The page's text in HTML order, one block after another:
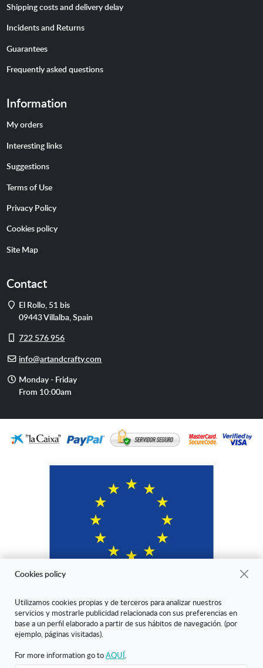
Shipping costs and delivery delay
Incidents and Returns
Guarantees
Frequently asked questions
Information
My orders
Interesting links
Suggestions
Terms of Use
Privacy Policy
Cookies policy
Site Map
Contact
Address
El Rollo, 51 bis
09443Villalba,Spain
Cell
722 576 956
E-info@artandcrafty.com
Opening
hours
Monday - Friday
From 10:00am
"ARANDA ARTE-VÉRTICE SL ha sido beneficiaria del Fondo Europeo
de Desarrollo Regional cuyo objetivo es mejorar la competitividad de
Digital Internacional con el objetivo de mejorar su posicionamiento
Cookies policy
Utilizamos cookies propias y de terceros para analizar nuestros
servicios y mostrarle publicidad relacionada con sus preferencias en
base a un perfil elaborado a partir de sus hábitos de navegación. (por
ejemplo, páginas visitadas).
For more information go toAQUÍ